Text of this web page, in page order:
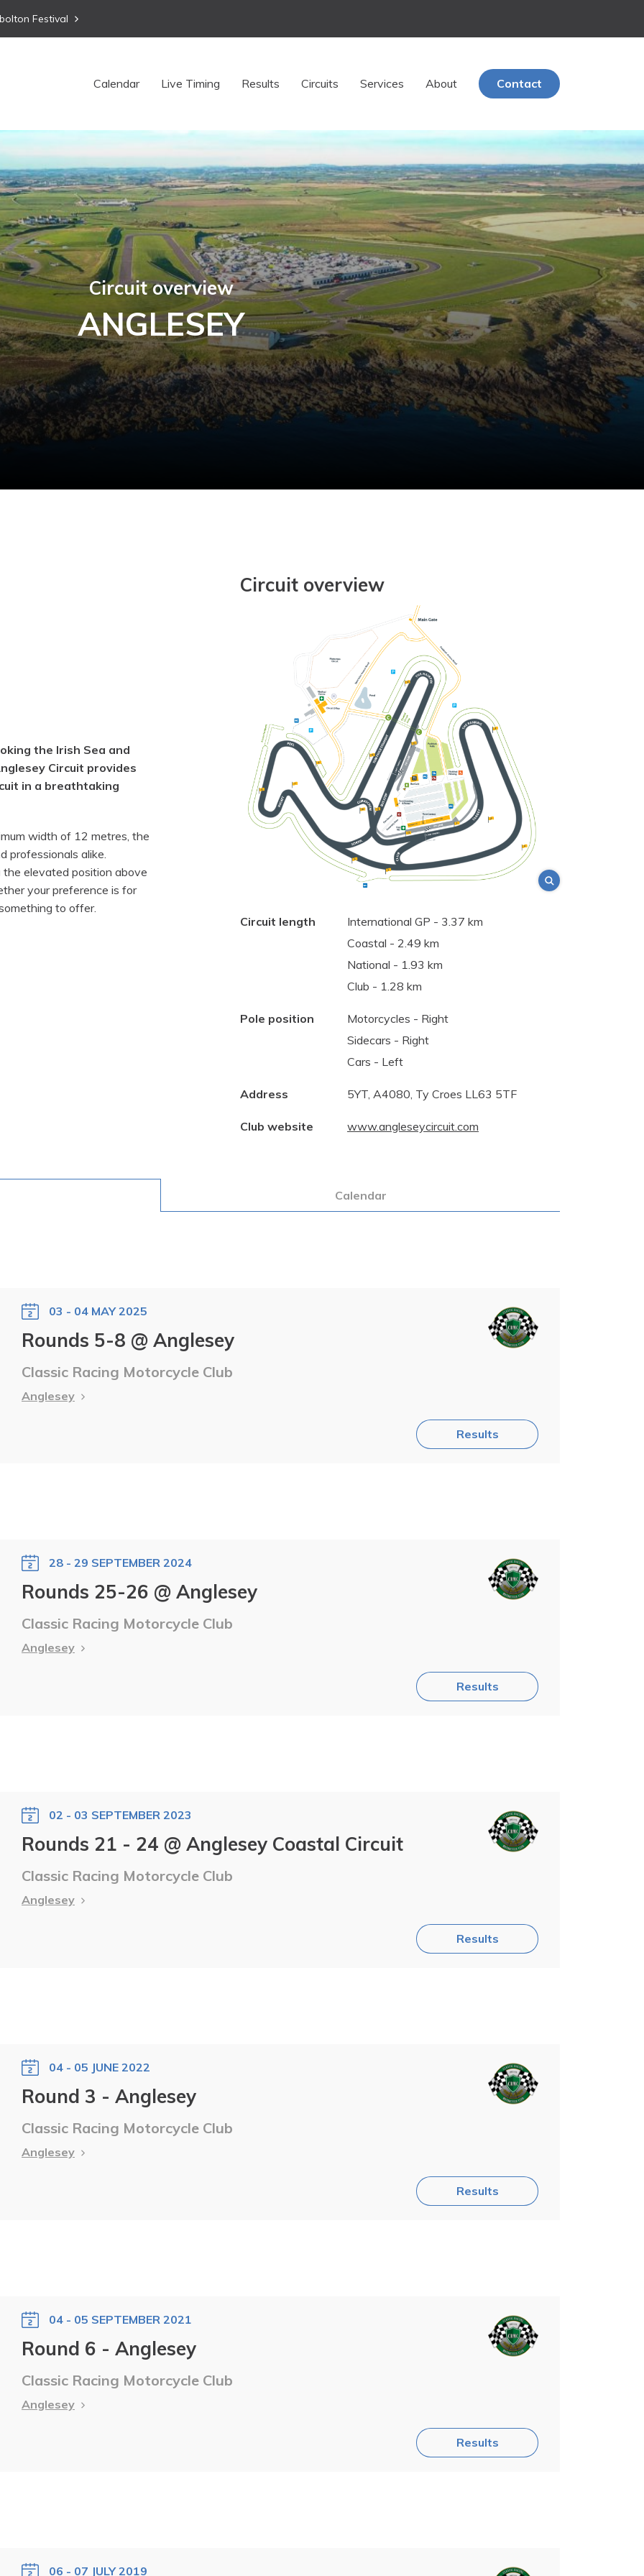
Festival
Calendar Live Timing Results Circuits Services About Contact
Circuit overview
ANGLESEY
the Irish Sea and
Circuit provides
in a breathtaking
width of 12 metres, the
professionals alike.
elevated position above
your preference is for
to offer.
Circuit overview
Circuit length
International GP - 3.37 km
Coastal - 2.49 km
National - 1.93 km
Club - 1.28 km
Pole position
Motorcycles - Right
Sidecars - Right
Cars - Left
Address 5YT, A4080, Ty Croes LL63 5TF
Club website www.angleseycircuit.com
Calendar
03 - 04 MAY 2025
Rounds 5-8 @ Anglesey
Classic Racing Motorcycle Club
Anglesey
Results
28 - 29 SEPTEMBER 2024
Rounds 25-26 @ Anglesey
Classic Racing Motorcycle Club
Anglesey
Results
02 - 03 SEPTEMBER 2023
Rounds 21 - 24 @ Anglesey Coastal Circuit
Classic Racing Motorcycle Club
Anglesey
Results
04 - 05 JUNE 2022
Round 3 - Anglesey
Classic Racing Motorcycle Club
Anglesey
Results
04 - 05 SEPTEMBER 2021
Round 6 - Anglesey
Classic Racing Motorcycle Club
Anglesey
Results
06 - 07 JULY 2019